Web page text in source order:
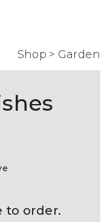
Shop > Garden
to order.